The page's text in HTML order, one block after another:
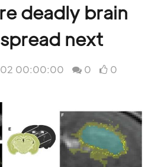
deadly brain
next
00:00:00 0 0